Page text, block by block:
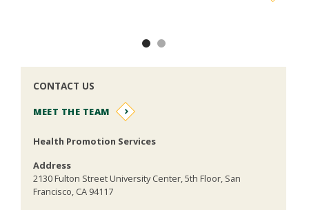
CONTACT US
MEET THE TEAM
Health Promotion Services
Address
2130 Fulton Street University Center, 5th Floor, San
Francisco, CA 94117